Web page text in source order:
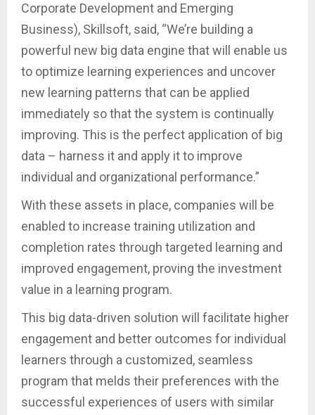
Corporate Development and Emerging
Business), Skillsoft, said, “We’re building a
powerful new big data engine that will enable us
to optimize learning experiences and uncover
new learning patterns that can be applied
immediately so that the system is continually
improving. This is the perfect application of big
data – harness it and apply it to improve
individual and organizational performance.”
With these assets in place, companies will be
enabled to increase training utilization and
completion rates through targeted learning and
improved engagement, proving the investment
value in a learning program.
This big data-driven solution will facilitate higher
engagement and better outcomes for individual
learners through a customized, seamless
program that melds their preferences with the
successful experiences of users with similar